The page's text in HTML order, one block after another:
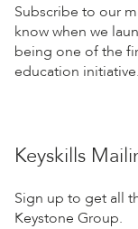
Subscribe to our
know when we
being one of the
education initiative.
Keyskills
Sign up to get all
Keystone Group.